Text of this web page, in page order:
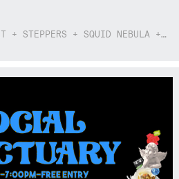
DËRTY BËRD + 3 BASE HIT + STEPPERS + SQUID NEBULA + BOGGLE + BA$SIK B!TCH